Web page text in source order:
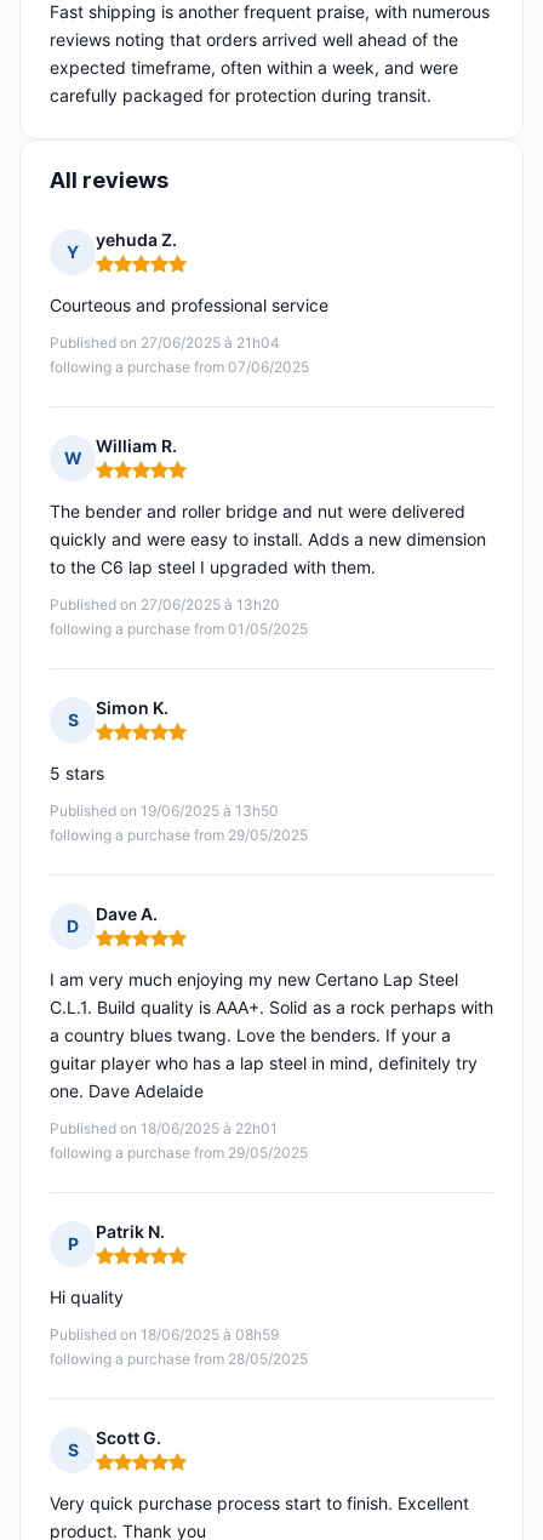
Fast shipping is another frequent praise, with numerous
reviews noting that orders arrived well ahead of the
expected timeframe, often within a week, and were
carefully packaged for protection during transit.
All reviews
Y
yehuda Z.
Rating: 5 out of 5
Published on 27/06/2025 à 21h04
following a purchase from 07/06/2025
Courteous and professional service
W
William R.
Rating: 5 out of 5
Published on 27/06/2025 à 13h20
following a purchase from 01/05/2025
The bender and roller bridge and nut were delivered
quickly and were easy to install. Adds a new dimension
to the C6 lap steel I upgraded with them.
S
Simon K.
Rating: 5 out of 5
Published on 19/06/2025 à 13h50
following a purchase from 29/05/2025
5 stars
D
Dave A.
Rating: 5 out of 5
Published on 18/06/2025 à 22h01
following a purchase from 29/05/2025
I am very much enjoying my new Certano Lap Steel
C.L.1. Build quality is AAA+. Solid as a rock perhaps with
a country blues twang. Love the benders. If your a
guitar player who has a lap steel in mind, definitely try
one. Dave Adelaide
P
Patrik N.
Rating: 5 out of 5
Published on 18/06/2025 à 08h59
following a purchase from 28/05/2025
Hi quality
S
Scott G.
Rating: 5 out of 5
Very quick purchase process start to finish. Excellent
product. Thank you